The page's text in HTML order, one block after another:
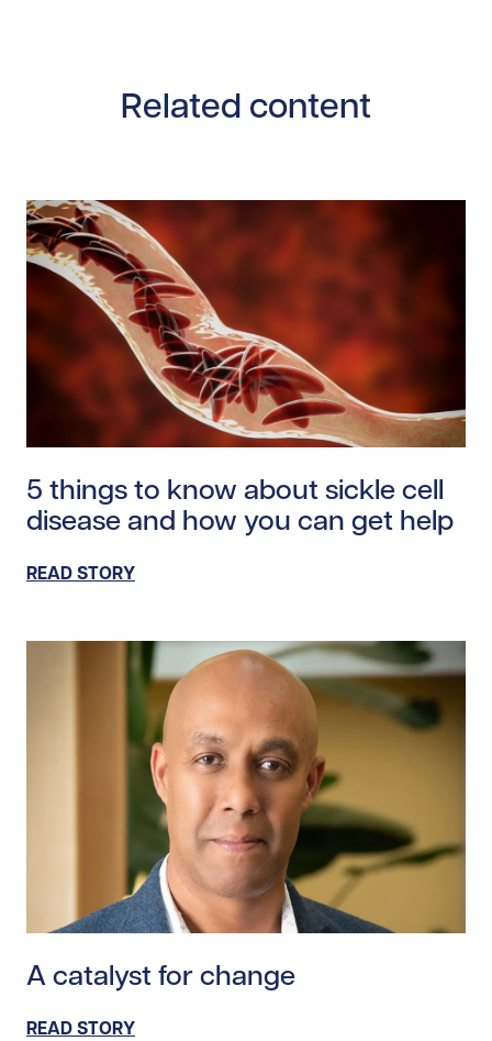
Related content
5 things to know about sickle cell
disease and how you can get help
READ STORY
A catalyst for change
READ STORY